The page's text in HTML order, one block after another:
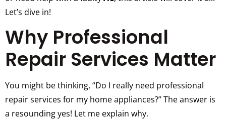
Let’s dive in!
Why Professional
Repair Services Matter
You might be thinking, “Do I really need professional
repair services for my home appliances?” The answer is
a resounding yes! Let me explain why.